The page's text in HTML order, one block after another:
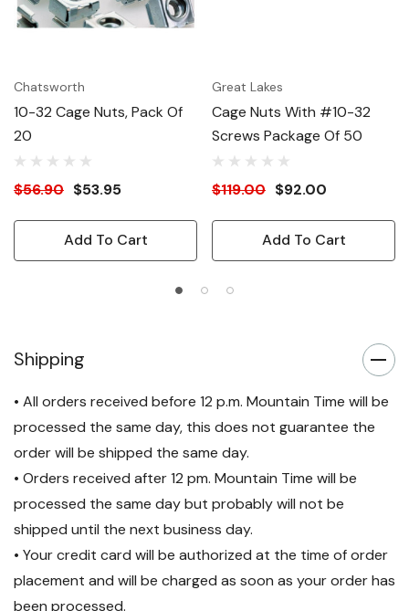
Chatsworth
10-32 Cage Nuts, Pack Of
20
$56.90 $53.95
Add To Cart
Great Lakes
Cage Nuts With #10-32
Screws Package Of 50
$119.00 $92.00
Add To Cart
Shipping
• All orders received before 12 p.m. Mountain Time will be
processed the same day, this does not guarantee the
order will be shipped the same day.
• Orders received after 12 pm. Mountain Time will be
processed the same day but probably will not be
shipped until the next business day.
• Your credit card will be authorized at the time of order
placement and will be charged as soon as your order has
been processed.